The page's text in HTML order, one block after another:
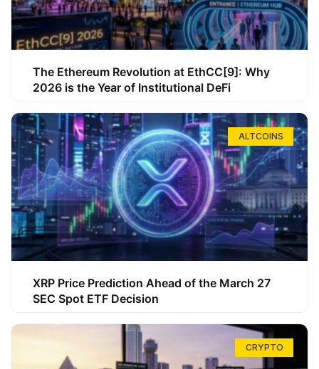
The Ethereum Revolution at EthCC[9]: Why
2026 is the Year of Institutional DeFi
ALTCOINS
XRP Price Prediction Ahead of the March 27
SEC Spot ETF Decision
CRYPTO